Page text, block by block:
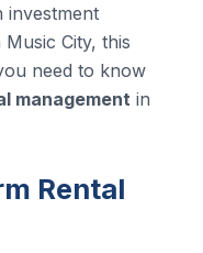
investment
City, this
need to know
management in
Rental